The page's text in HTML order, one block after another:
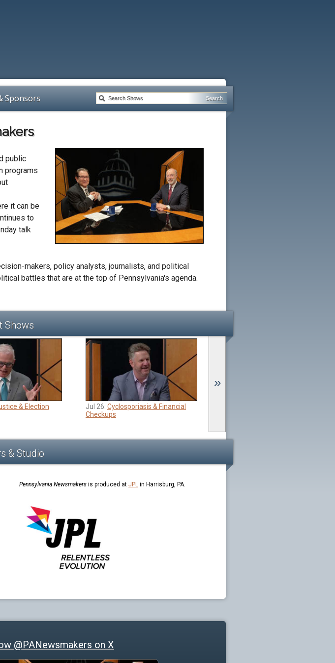
Sponsors
public
programs
it can be
to
talk
makers, policy analysts, journalists, and political
battles that are at the top of Pennsylvania's agenda.
Shows
& Election Jul 26: Cyclosporiasis & Financial
Checkups
»
& Studio
Pennsylvania Newsmakers is produced at JPL in Harrisburg, PA.
@PANewsmakers on X